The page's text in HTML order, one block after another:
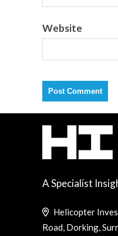
Website
A Specialist
Helicopter
Road, Dorking,